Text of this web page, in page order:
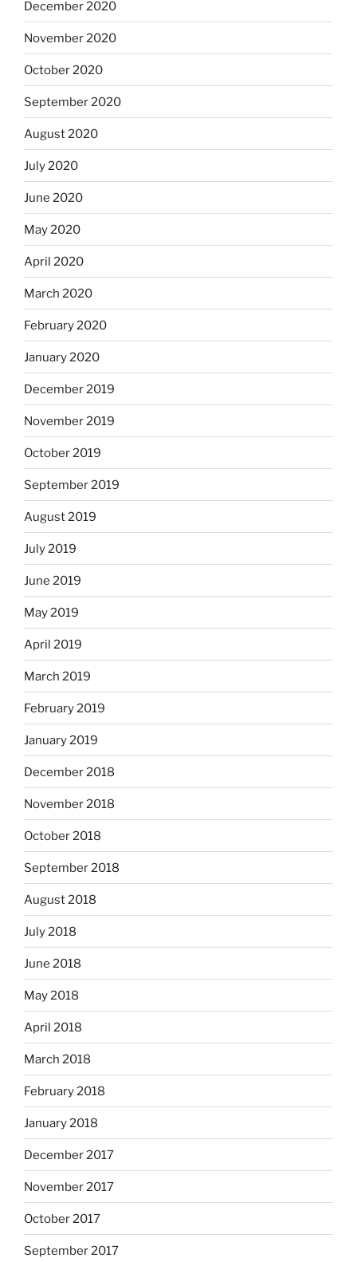
December 2020
November 2020
October 2020
September 2020
August 2020
July 2020
June 2020
May 2020
April 2020
March 2020
February 2020
January 2020
December 2019
November 2019
October 2019
September 2019
August 2019
July 2019
June 2019
May 2019
April 2019
March 2019
February 2019
January 2019
December 2018
November 2018
October 2018
September 2018
August 2018
July 2018
June 2018
May 2018
April 2018
March 2018
February 2018
January 2018
December 2017
November 2017
October 2017
September 2017